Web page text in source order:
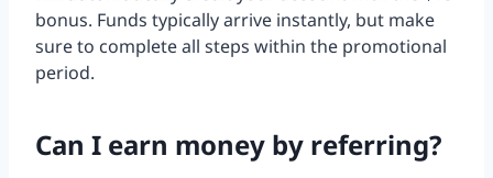
bonus. Funds typically arrive instantly, but make
sure to complete all steps within the promotional
period.
Can I earn money by referring?